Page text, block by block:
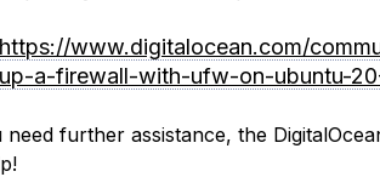
https://www.digitalocean.com/
up-a-firewall-with-ufw-on-ubuntu-
need further assistance, the